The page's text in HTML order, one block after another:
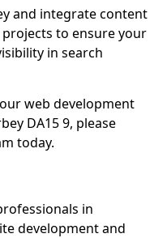
and integrate content
to ensure your
in search
web development
DA15 9, please
today.
in
development and